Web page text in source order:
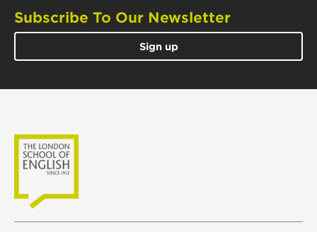
Subscribe To Our Newsletter
Sign up